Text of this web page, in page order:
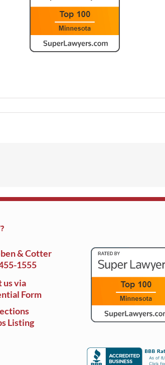
& Cotter
1555
us via
Form
Listing